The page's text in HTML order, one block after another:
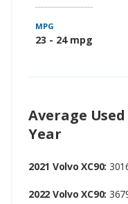
MPG
23 - 24 mpg
Average
Year
2021 Volvo XC90:
2022 Volvo XC90: